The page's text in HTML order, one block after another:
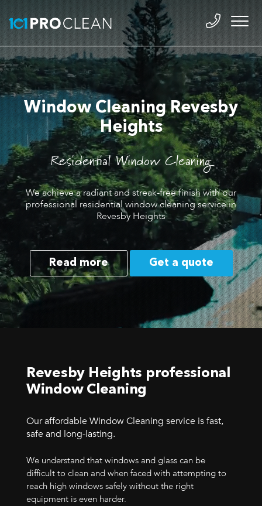
Window Cleaning Revesby
Heights
Residential Window Cleaning
We achieve a radiant and streak-free finish with our
professional residential window cleaning service in
Revesby Heights
Read more Get a quote
Revesby Heights professional
Window Cleaning
Our affordable Window Cleaning service is fast,
safe and long-lasting.
We understand that windows and glass can be
difficult to clean and when faced with attempting to
reach high windows safely without the right
equipment is even harder.